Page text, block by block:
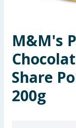
Home & Electrical
Arts, Crafts &
Pets
Travel & Leisure
M&M's
Share
200g